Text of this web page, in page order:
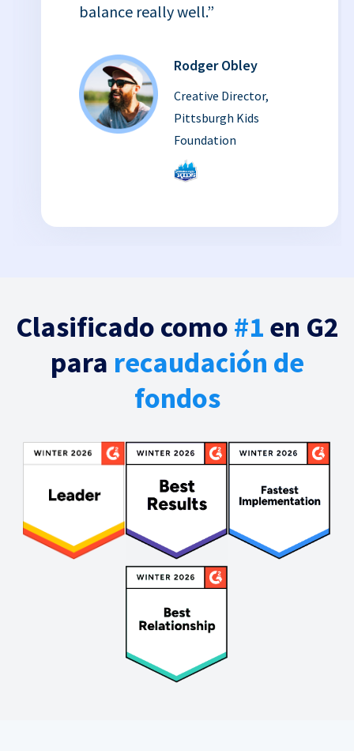
balance really well.”
Rodger Obley
Creative Director,
Pittsburgh Kids
Foundation
Clasificado como #1 en G2
para recaudación de
fondos